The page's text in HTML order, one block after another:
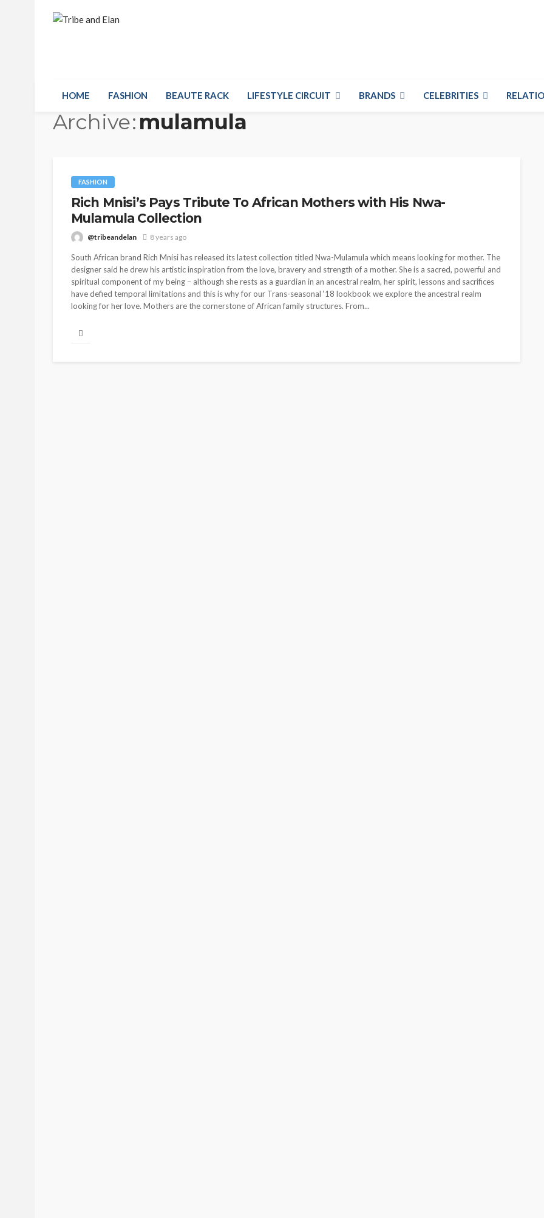
HOME FASHION BEAUTE RACK LIFESTYLE CIRCUIT BRANDS CELEBRITIES
Archive mulamula
FASHION
Rich Mnisi’s Pays Tribute To African Mothers with His Nwa-
Mulamula Collection
@tribeandelan 8 years ago
South African brand Rich Mnisi has released its latest collection titled Nwa-Mulamula which means looking for mother. The
designer said he drew his artistic inspiration from the love, bravery and strength of a mother. She is a sacred, powerful and
spiritual component of my being – although she rests as a guardian in an ancestral realm, her spirit, lessons and sacrifices
have defied temporal limitations and this is why for our Trans-seasonal ‘18 lookbook we explore the ancestral realm
looking for her love. Mothers are the cornerstone of African family structures. From...